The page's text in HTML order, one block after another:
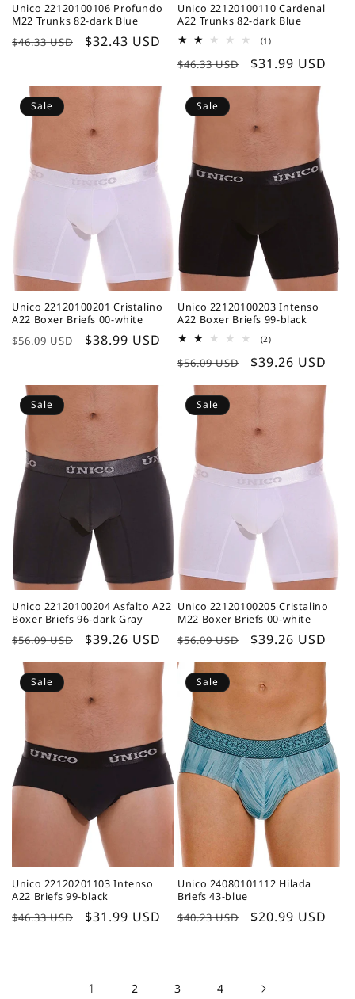
Unico 22120100106 Profundo
M22 Trunks 82-dark Blue
Regular
$46.33 USD
Sale
$32.43 USD
Unico 22120100110 Cardenal
A22 Trunks 82-dark Blue
(1)1
reviews
Regular
price
$46.33 USD
Sale
price
$31.99 USD
Sale
Unico 22120100201 Cristalino
A22 Boxer Briefs 00-white
Regular
$56.09 USD
Sale
$38.99 USD
Sale
Unico 22120100203 Intenso
A22 Boxer Briefs 99-black
(2)2
reviews
Regular
price
$56.09 USD
Sale
price
$39.26 USD
Sale
Unico 22120100204 Asfalto A22
Boxer Briefs 96-dark Gray
Regular
price
$56.09 USD
Sale
price
$39.26 USD
Sale
Unico 22120100205 Cristalino
M22 Boxer Briefs 00-white
Regular
price
$56.09 USD
Sale
price
$39.26 USD
Sale
Unico 22120201103 Intenso
A22 Briefs 99-black
Regular
$46.33 USD
Sale
$31.99 USD
Sale
Unico 24080101112 Hilada
Briefs 43-blue
Regular
$40.23 USD
Sale
$20.99 USD
1 2 3 4